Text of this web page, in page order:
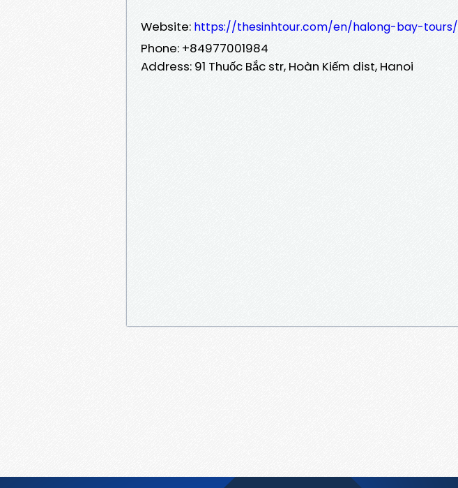
Website: https://thesinhtour.com/en/halong-bay-tours/
Phone: +84977001984
Address: 91 Thuốc Bắc str, Hoàn Kiếm dist, Hanoi